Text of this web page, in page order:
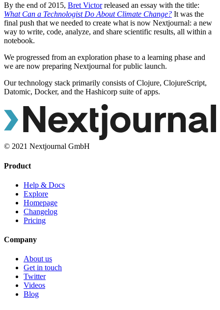
By the end of 2015, Bret Victorreleased an essay with the title:
What Can a Technologist Do About Climate Change? It was the
final push that we needed to create what is now Nextjournal: a new
way to write, code, analyze, and share scientific results, all within a
notebook.
We progressed from an exploration phase to a learning phase and
we are now preparing Nextjournal for public launch.
Our technology stack primarily consists of Clojure, ClojureScript,
Datomic, Docker, and the Hashicorp suite of apps.
© 2021 Nextjournal GmbH
Product
Help & Docs
Explore
Homepage
Changelog
Pricing
Company
About us
Get in touch
Twitter
Videos
Blog